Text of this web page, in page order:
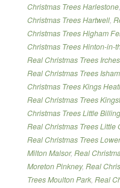
Christmas Trees Harlestone,
Christmas Trees Hartwell,
Christmas Trees Higham
Christmas Trees Hinton-in-
Real Christmas Trees
Real Christmas Trees Isham
Christmas Trees Kings
Real Christmas Trees
Christmas Trees Little Billing
Real Christmas Trees Little
Real Christmas Trees
Milton Malsor, Real
Moreton Pinkney, Real
Trees Moulton Park, Real